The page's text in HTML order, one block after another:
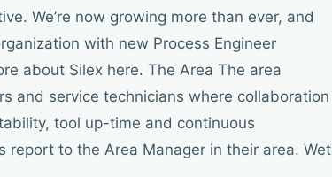
We’re now growing more than ever, and
with new Process Engineer
about Silex here. The Area The area
and service technicians where collaboration
tool up-time and continuous
report to the Area Manager in their area. Wet